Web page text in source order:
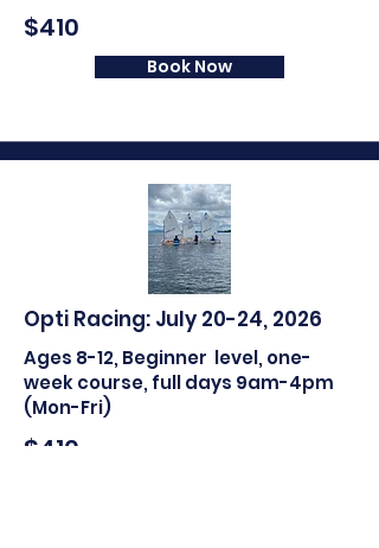
$410
Book Now
Opti Racing: July 20-24, 2026
Ages 8-12, Beginner level, one-
week course, full days 9am-4pm
(Mon-Fri)
$410